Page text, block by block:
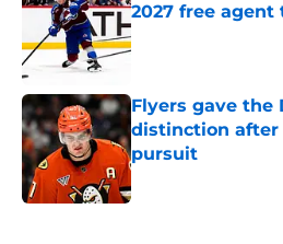
2027 free agent
Published by on Invalid
Flyers gave the
distinction after
pursuit
Published by on Invalid